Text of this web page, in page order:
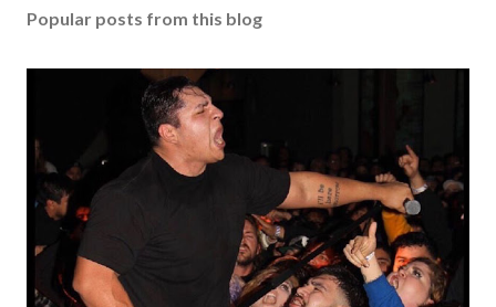
Popular posts from this blog